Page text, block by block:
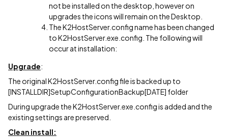
not be installed on the desktop, however on
upgrades the icons will remain on the Desktop.
The K2HostServer.config name has been changed
to K2HostServer.exe.config. The following will
occur at installation:
Upgrade:
The original K2HostServer.config file is backed up to
[INSTALLDIR]SetupConfigurationBackup[DATE] folder
During upgrade the K2HostServer.exe.config is added and the
existing settings are preserved.
Clean install: